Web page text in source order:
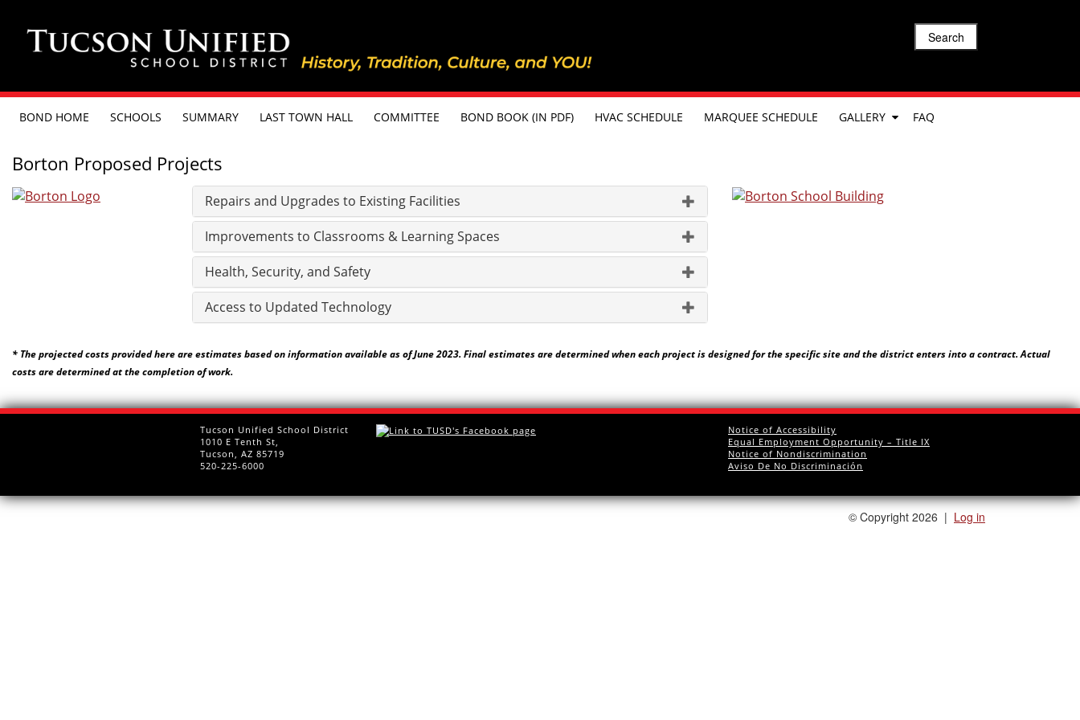
Search
BOND HOME SCHOOLS SUMMARY LAST TOWN HALL COMMITTEE BOND BOOK (IN PDF) HVAC SCHEDULE MARQUEE SCHEDULE GALLERY FAQ
Borton Proposed Projects
Repairs and Upgrades to Existing Facilities
Improvements to Classrooms & Learning Spaces
Health, Security, and Safety
Access to Updated Technology
* The projected costs provided here are estimates based on information available as of June 2023. Final estimates are determined when each project is designed for the specific site and the district enters into a contract. Actual
costs are determined at the completion of work.
Tucson Unified School District
1010 E Tenth St,
Tucson, AZ 85719
520-225-6000
Notice of Accessibility
Equal Employment Opportunity – Title IX
Notice of Nondiscrimination
Aviso De No Discriminación
© Copyright 2026 | Log in